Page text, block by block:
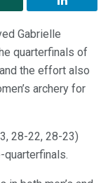
Gabrielle
quarterfinals of
the effort also
archery for
28-22, 28-23)
quarterfinals.